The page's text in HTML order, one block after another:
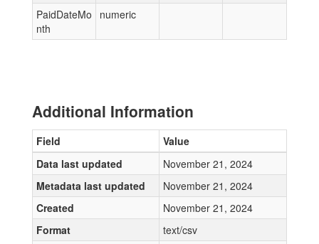
PaidDateMo
nth
numeric
Additional Information
Field
Value
Data last updated
November 21, 2024
Metadata last updated
November 21, 2024
Created
November 21, 2024
Format
text/csv